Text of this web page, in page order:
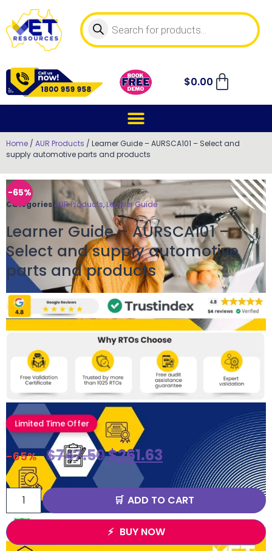
$0.00
Home / AUR Products / Learner Guide – AURSCA101 – Select and
supply automotive parts and products
-65%
CategoriesAUR Products,Learner Guide
Learner Guide – AURSCA101 –
Select and supply automotive
parts and products
Limited Time Offer
-65% $747.50$261.63
ADD TO CART
BUY NOW